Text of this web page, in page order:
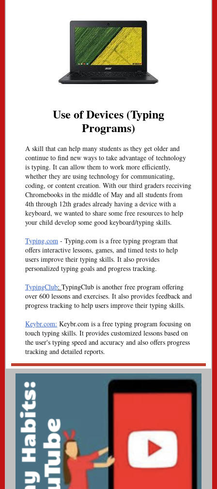
Use of Devices (Typing
Programs)
A skill that can help many students as they get older and
continue to find new ways to take advantage of technology
is typing. It can allow them to work more efficiently,
whether they are using technology for communicating,
coding, or content creation. With our third graders receiving
Chromebooks in the middle of May and all students from
4th through 12th grades already having a device with a
keyboard, we wanted to share some free resources to help
your child develop some good keyboard/typing skills.
Typing.com - Typing.com is a free typing program that
offers interactive lessons, games, and timed tests to help
users improve their typing skills. It also provides
personalized typing goals and progress tracking.
TypingClub: TypingClub is another free program offering
over 600 lessons and exercises. It also provides feedback and
progress tracking to help users improve their typing skills.
Keybr.com: Keybr.com is a free typing program focusing on
touch typing skills. It provides customized lessons based on
the user's typing speed and accuracy and also offers progress
tracking and detailed reports.